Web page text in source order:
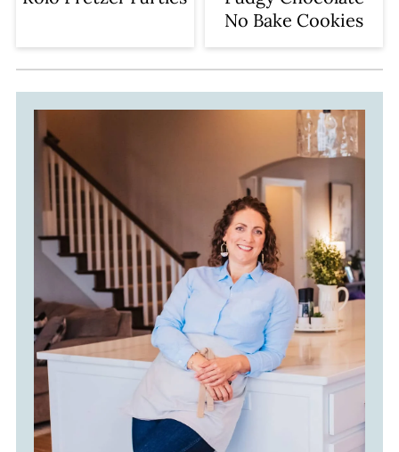
No Bake Cookies